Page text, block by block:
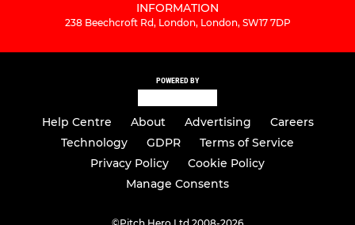
INFORMATION
238 Beechcroft Rd, London, London, SW17 7DP
POWERED BY
Help Centre About Advertising
Careers
Technology
GDPR
Terms of Service
Privacy Policy
Cookie Policy
Manage Consents